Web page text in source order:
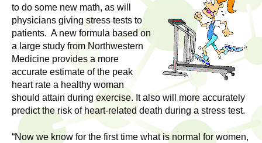
h
R
e
s
m
to do some new math, as will
physicians giving stress tests to
patients. A new formula based on
a large study from Northwestern
Medicine provides a more
accurate estimate of the peak
heart rate a healthy woman
should attain during exercise. It also will more accurately
predict the risk of heart-related death during a stress test.
“Now we know for the first time what is normal for women,